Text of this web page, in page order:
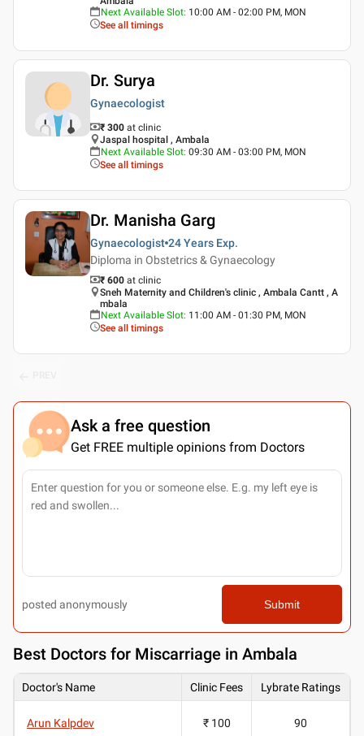
Next Available Slot: 10:00 AM - 02:00 PM, MON
See all timings
Dr. Surya
Gynaecologist
₹ 300 at clinic
Jaspal hospital , Ambala
Next Available Slot: 09:30 AM - 03:00 PM, MON
See all timings
Dr. Manisha Garg
Gynaecologist 24 Years Exp.
Diploma in Obstetrics & Gynaecology
₹ 600 at clinic
Sneh Maternity and Children's clinic , Ambala Cantt , A
mbala
Next Available Slot: 11:00 AM - 01:30 PM, MON
See all timings
Ask a free question
Get FREE multiple opinions from Doctors
posted anonymously Submit
Best Doctors for Miscarriage in Ambala
Doctor's Name Clinic Fees Lybrate Ratings
Arun Kalpdev ₹ 100 90